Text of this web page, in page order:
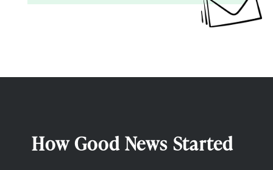
How Good News Started